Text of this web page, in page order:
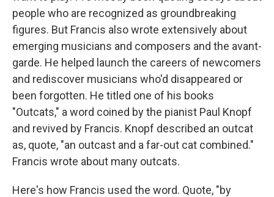
people who are recognized as groundbreaking
figures. But Francis also wrote extensively about
emerging musicians and composers and the avant-
garde. He helped launch the careers of newcomers
and rediscover musicians who'd disappeared or
been forgotten. He titled one of his books
"Outcats," a word coined by the pianist Paul Knopf
and revived by Francis. Knopf described an outcat
as, quote, "an outcast and a far-out cat combined."
Francis wrote about many outcats.
Here's how Francis used the word. Quote, "by